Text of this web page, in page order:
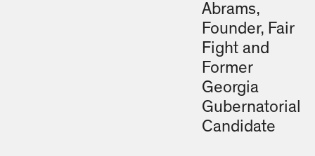
Abrams,
Founder, Fair
Fight and
Former
Georgia
Gubernatorial
Candidate